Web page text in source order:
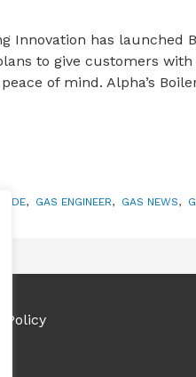
Innovation has launched
to give customers
of mind. Alpha’s
, GAS ENGINEER, GAS NEWS,
Policy